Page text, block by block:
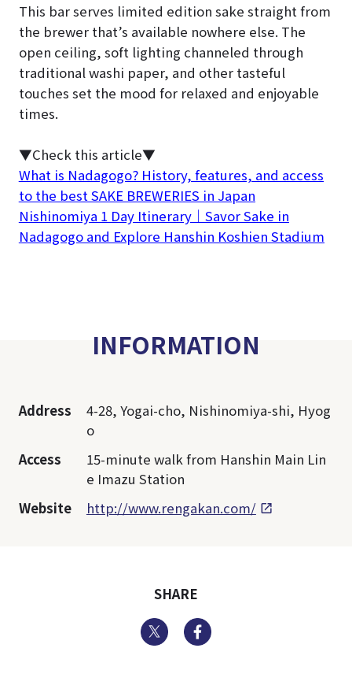
This bar serves limited edition sake straight from
the brewer that’s available nowhere else. The
open ceiling, soft lighting channeled through
traditional washi paper, and other tasteful
touches set the mood for relaxed and enjoyable
times.
▼Check this article▼
What is Nadagogo? History, features, and access
to the best SAKE BREWERIES in Japan
Nishinomiya 1 Day Itinerary｜Savor Sake in
Nadagogo and Explore Hanshin Koshien Stadium
INFORMATION
Address
4-28, Yogai-cho, Nishinomiya-shi, Hyog
o
Access
15-minute walk from Hanshin Main Lin
e Imazu Station
Website
http://www.rengakan.com/
SHARE
Twitter